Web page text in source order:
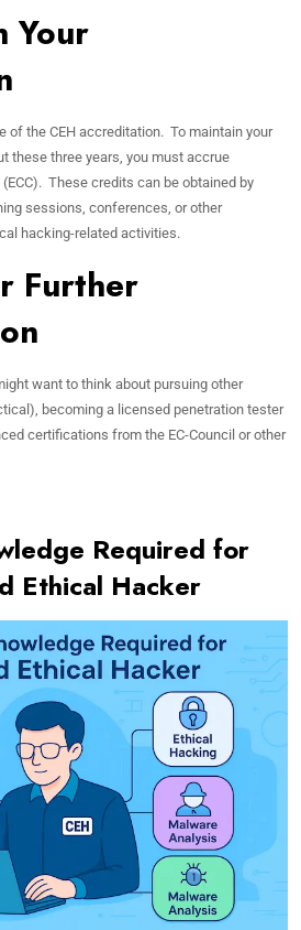
Your
of the CEH accreditation. To maintain your
these three years, you must accrue
These credits can be obtained by
sessions, conferences, or other
hacking-related activities.
Further
want to think about pursuing other
becoming a licensed penetration tester
certifications from the EC-Council or other
Required for
Ethical Hacker